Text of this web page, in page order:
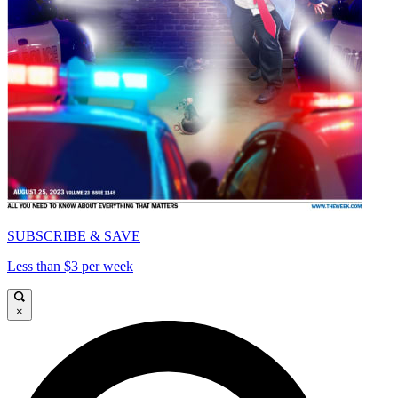
SUBSCRIBE & SAVE
Less than $3 per week
×